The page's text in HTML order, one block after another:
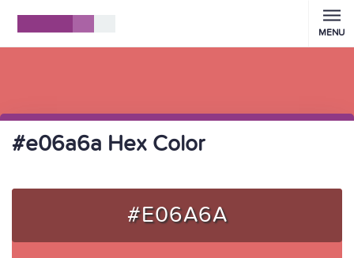
MENU
#e06a6a Hex Color
#E06A6A